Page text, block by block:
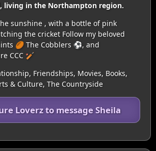
living in the Northampton region.
sunshine , with a bottle of pink
the cricket Follow my beloved
🏉 The Cobblers ⚽️, and
CCC 🏏
Friendships, Movies, Books,
& Culture, The Countryside
Loverz to message Sheila